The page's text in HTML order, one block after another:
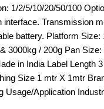
1/2/5/10/20/50/100
Transmission
battery. Platform
3000kg / 200g Pan
in India Label Length
Size 1 mtr X 1mtr
Usage/Application